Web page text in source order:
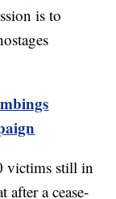
is to
victims still in
after a cease-